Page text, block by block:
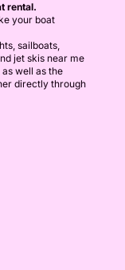
rental.
your boat
sailboats,
jet skis near me
well as the
directly through